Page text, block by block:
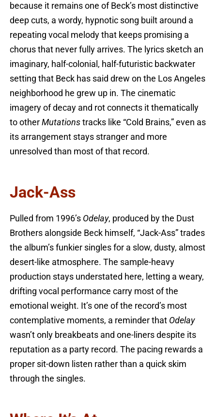
because it remains one of Beck’s most distinctive
deep cuts, a wordy, hypnotic song built around a
repeating vocal melody that keeps promising a
chorus that never fully arrives. The lyrics sketch an
imaginary, half-colonial, half-futuristic backwater
setting that Beck has said drew on the Los Angeles
neighborhood he grew up in. The cinematic
imagery of decay and rot connects it thematically
to other Mutations tracks like “Cold Brains,” even as
its arrangement stays stranger and more
unresolved than most of that record.
Jack-Ass
Pulled from 1996’s Odelay, produced by the Dust
Brothers alongside Beck himself, “Jack-Ass” trades
the album’s funkier singles for a slow, dusty, almost
desert-like atmosphere. The sample-heavy
production stays understated here, letting a weary,
drifting vocal performance carry most of the
emotional weight. It’s one of the record’s most
contemplative moments, a reminder that Odelay
wasn’t only breakbeats and one-liners despite its
reputation as a party record. The pacing rewards a
proper sit-down listen rather than a quick skim
through the singles.